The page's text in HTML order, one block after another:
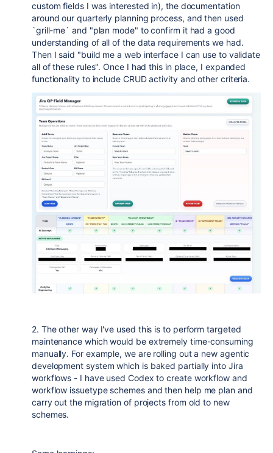
custom fields I was interested in), the documentation
around our quarterly planning process, and then used
`grill-me` and "plan mode" to confirm it had a good
understanding of all of the data requirements we had.
Then I said "build me a web interface I can use to validate
all of these rules". Once I had this in place, I expanded
functionality to include CRUD activity and other criteria.
2. The other way I've used this is to perform targeted
maintenance which would be extremely time-consuming
manually. For example, we are rolling out a new agentic
development system which is baked partially into Jira
workflows - I have used Codex to create workflow and
workflow issuetype schemes and then help me plan and
carry out the migration of projects from old to new
schemes.